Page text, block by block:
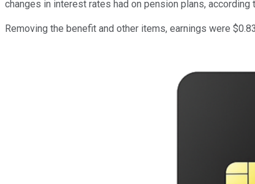
changes in interest rates had on pension plans, according
Removing the benefit and other items, earnings were